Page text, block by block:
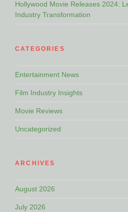
Hollywood Movie Releases 2024:
Industry Transformation
CATEGORIES
Entertainment News
Film Industry Insights
Movie Reviews
Uncategorized
ARCHIVES
August 2026
July 2026